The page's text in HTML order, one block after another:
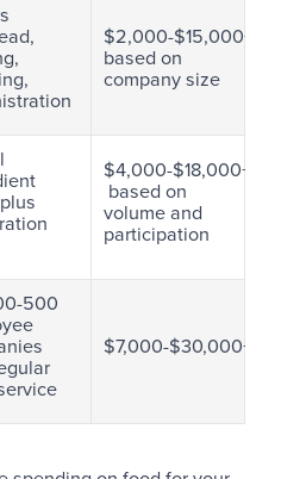
$2,000-$15,000+
based on
company size
$4,000-$18,000+/
based on
volume and
participation
500
$7,000-$30,000+